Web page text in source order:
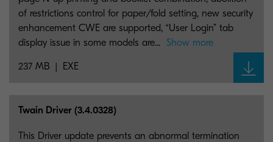
237 MB EXE
of restrictions control for paper/fold setting, new security
enhancement CWE are supported, “User Login” tab
display issue in some models are... Show more
Twain Driver (3.4.0328)
This Driver update prevents an abnormal termination